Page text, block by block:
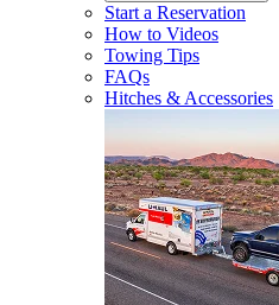
Start a Reservation
How to Videos
Towing Tips
FAQs
Hitches & Accessories